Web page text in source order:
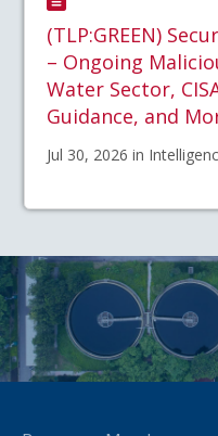
(TLP:GREEN)
– Ongoing
Water Sector,
Guidance, and
Jul 30, 2026 in